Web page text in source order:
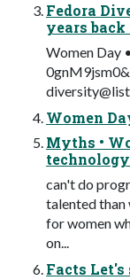
Fedora
years back
Women Day
Women
Myths •
technology
can't do
talented than
for women
on...
Facts Let's